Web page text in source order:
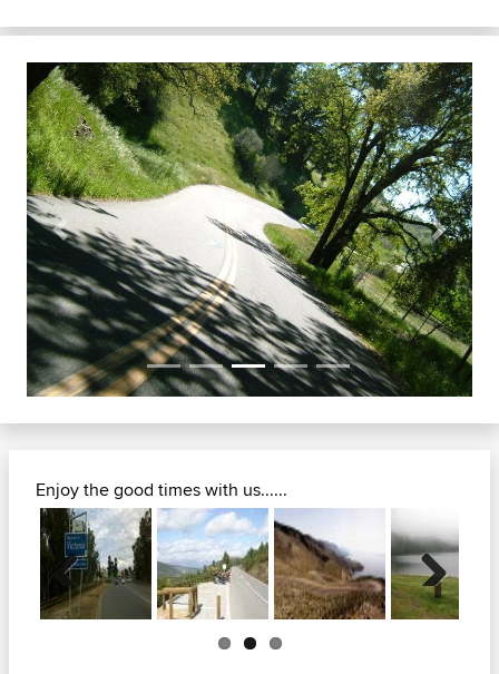
Previous Next
Enjoy the good times with us......
Previous Next